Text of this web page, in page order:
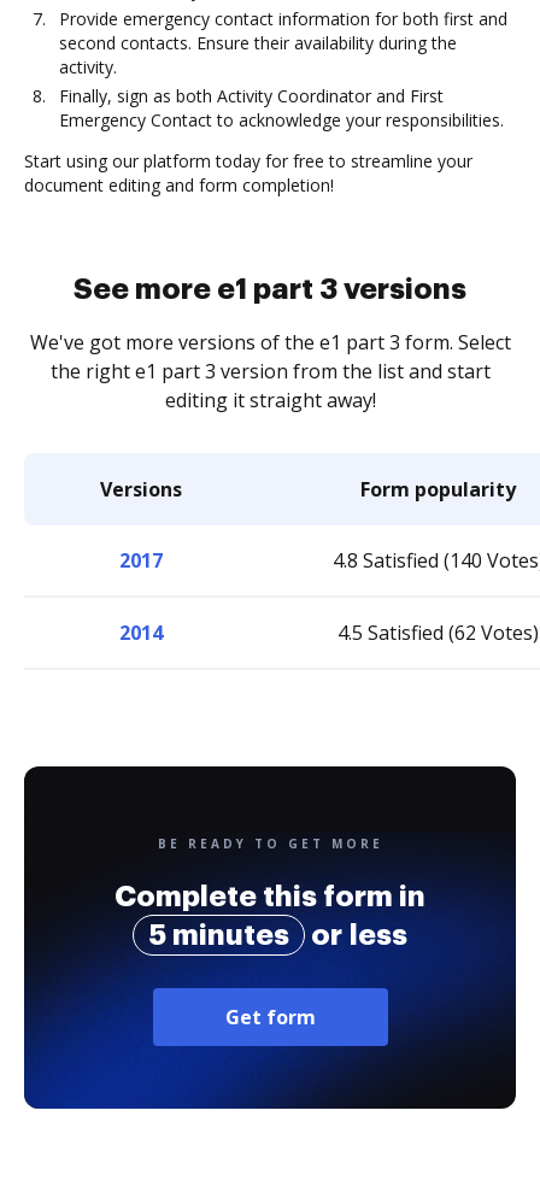
Provide emergency contact information for both first and
second contacts. Ensure their availability during the
activity.
Finally, sign as both Activity Coordinator and First
Emergency Contact to acknowledge your responsibilities.
Start using our platform today for free to streamline your
document editing and form completion!
See more e1 part 3 versions
We've got more versions of the e1 part 3 form. Select
the right e1 part 3 version from the list and start
editing it straight away!
Versions Form popularity
2017 4.8 Satisfied (140
2014 4.5 Satisfied (62 Votes)
BE READY TO GET MORE
Complete this form in
5 minutes
or less
Get form